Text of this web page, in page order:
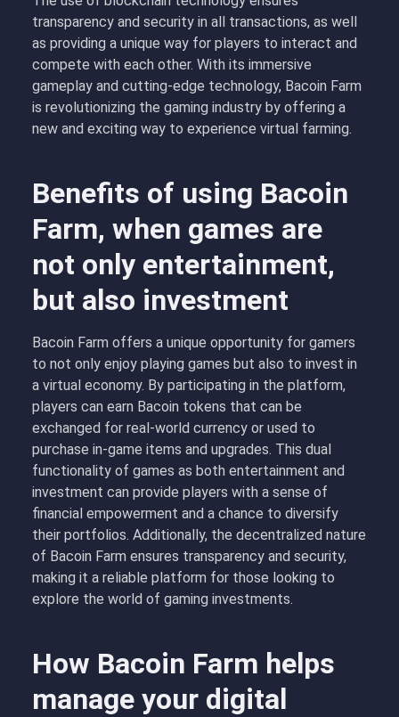
transparency and security in all transactions, as well
as providing a unique way for players to interact and
compete with each other. With its immersive
gameplay and cutting-edge technology, Bacoin Farm
is revolutionizing the gaming industry by offering a
new and exciting way to experience virtual farming.
Benefits of using Bacoin
Farm, when games are
not only entertainment,
but also investment
Bacoin Farm offers a unique opportunity for gamers
to not only enjoy playing games but also to invest in
a virtual economy. By participating in the platform,
players can earn Bacoin tokens that can be
exchanged for real-world currency or used to
purchase in-game items and upgrades. This dual
functionality of games as both entertainment and
investment can provide players with a sense of
financial empowerment and a chance to diversify
their portfolios. Additionally, the decentralized nature
of Bacoin Farm ensures transparency and security,
making it a reliable platform for those looking to
explore the world of gaming investments.
How Bacoin Farm helps
manage your digital